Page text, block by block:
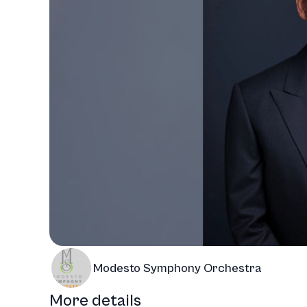
Modesto Symphony Orchestra
More details